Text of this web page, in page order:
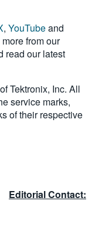
, YouTubeand
from our
read our latest
Tektronix, Inc. All
service marks,
of their respective
Editorial Contact: